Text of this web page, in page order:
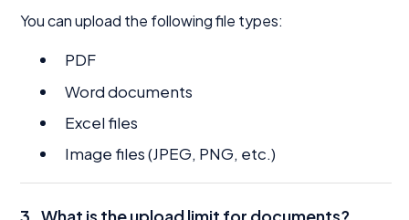
You can upload the following file types:
PDF
Word documents
Excel files
Image files (JPEG, PNG, etc.)